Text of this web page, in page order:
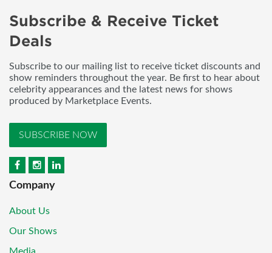
Subscribe & Receive Ticket
Deals
Subscribe to our mailing list to receive ticket discounts and
show reminders throughout the year. Be first to hear about
celebrity appearances and the latest news for shows
produced by Marketplace Events.
SUBSCRIBE NOW
Company
About Us
Our Shows
Media